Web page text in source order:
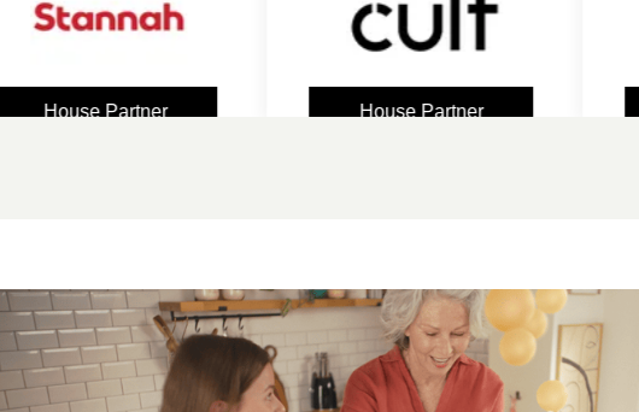
House Partner House Partner